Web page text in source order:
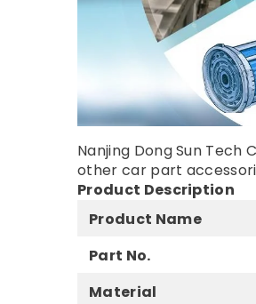
Nanjing Dong Sun
other car part
Product Description
Product Name
Part No.
Material